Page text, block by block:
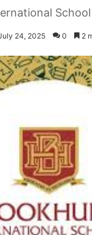
24, 2025 0 2